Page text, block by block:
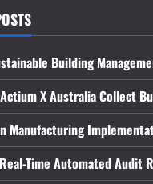
Building
X Australia Collect
Manufacturing
Time Automated Audit